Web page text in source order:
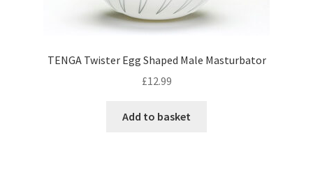
TENGA Twister Egg Shaped Male Masturbator
£12.99
Add to basket